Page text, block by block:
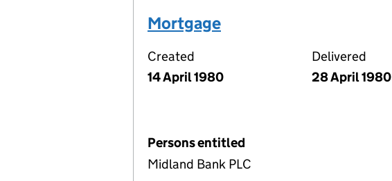
Mortgage
Created
14 April 1980
Delivered
28 April 1980
Persons entitled
Midland Bank PLC